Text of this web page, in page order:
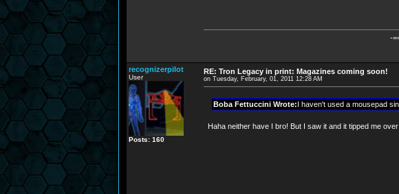
-
recognizerpilot
User
Posts: 160
RE: Tron Legacy in print: Magazines coming soon!
on Tuesday, February, 01, 2011 12:28 AM
Boba Fettuccini Wrote:I haven't used a mousepad
Haha neither have I bro! But I saw it and it tipped me